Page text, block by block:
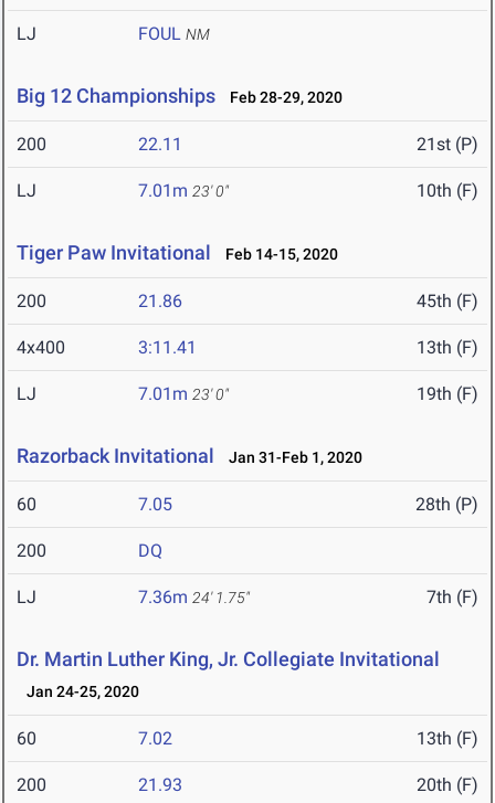
LJ FOUL NM
Big 12 Championships Feb 28-29, 2020
200 22.11 21st (P)
LJ 7.01m 23' 0" 10th (F)
Tiger Paw Invitational Feb 14-15, 2020
200 21.86 45th (F)
4x400 3:11.41 13th (F)
LJ 7.01m 23' 0" 19th (F)
Razorback Invitational Jan 31-Feb 1, 2020
60 7.05 28th (P)
200 DQ
LJ 7.36m 24' 1.75" 7th (F)
Dr. Martin Luther King, Jr. Collegiate Invitational
Jan 24-25, 2020
60 7.02 13th (F)
200 21.93 20th (F)